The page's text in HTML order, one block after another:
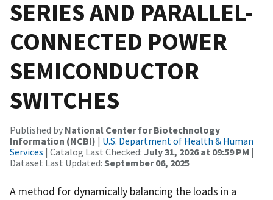
SERIES AND PARALLEL-
CONNECTED POWER
SEMICONDUCTOR
SWITCHES
Published by National Center for Biotechnology
Information (NCBI) | U.S. Department of Health & Human
Services | Catalog Last Checked: July 31, 2026 at 09:59 PM |
Dataset Last Updated: September 06, 2025
A method for dynamically balancing the loads in a